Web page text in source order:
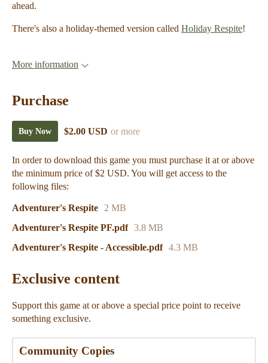
ahead.
There's also a holiday-themed version called Holiday Respite!
More information
Purchase
Buy Now $2.00 USD or more
In order to download this game you must purchase it at or above
the minimum price of $2 USD. You will get access to the
following files:
Adventurer's Respite
2 MB
Adventurer's Respite PF.pdf 3.8 MB
Adventurer's Respite - Accessible.pdf 4.3 MB
Exclusive content
Support this game at or above a special price point to receive
something exclusive.
Community Copies